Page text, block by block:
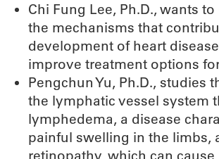
Chi Fung Lee, Ph.D., wants
the mechanisms that
development of heart
improve treatment options
Pengchun Yu, Ph.D., studies
the lymphatic vessel system
lymphedema, a disease
painful swelling in the limbs,
retinopathy, which can